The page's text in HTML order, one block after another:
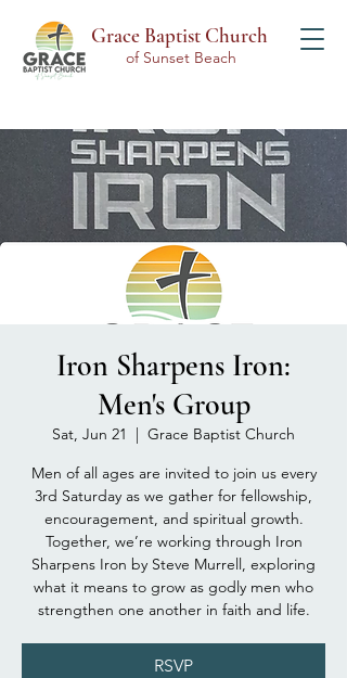
Grace Baptist Church
of Sunset Beach
Iron Sharpens Iron:
Men's Group
Sat, Jun 21
  |
Grace Baptist Church
Men of all ages are invited to join us every
3rd Saturday as we gather for fellowship,
encouragement, and spiritual growth.
Together, we’re working through Iron
Sharpens Iron by Steve Murrell, exploring
what it means to grow as godly men who
strengthen one another in faith and life.
RSVP